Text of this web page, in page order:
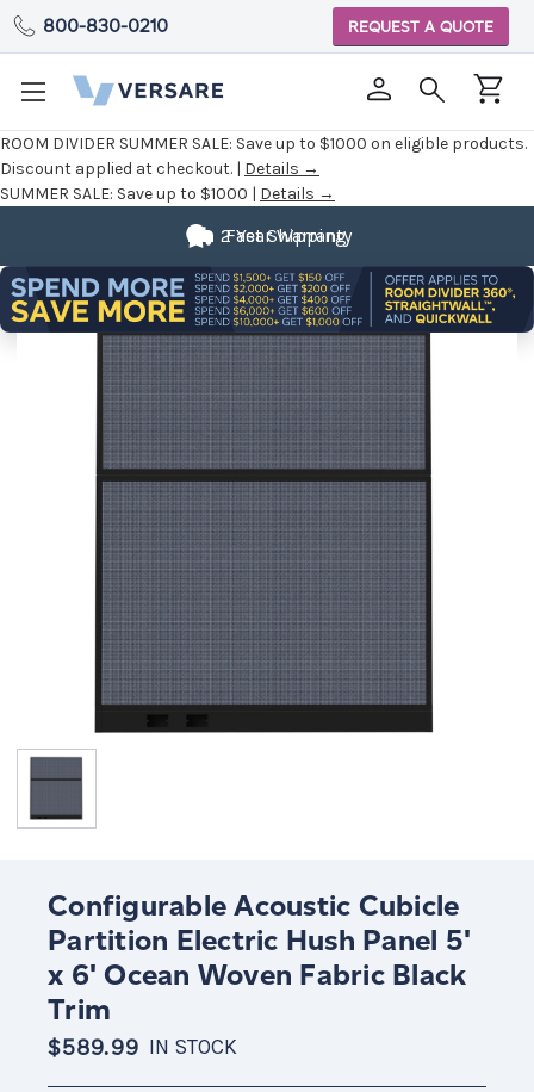
ROOM DIVIDER SUMMER SALE: Save up to $1000 on eligible products.
Discount applied at checkout. | Details →
SUMMER SALE: Save up to $1000 | Details →
800-830-0210 REQUEST A QUOTE
Fast Shipping
2 Year Warranty
Configurable Acoustic Cubicle
Partition Electric Hush Panel 5'
x 6' Ocean Woven Fabric Black
Trim
$589.99 IN STOCK